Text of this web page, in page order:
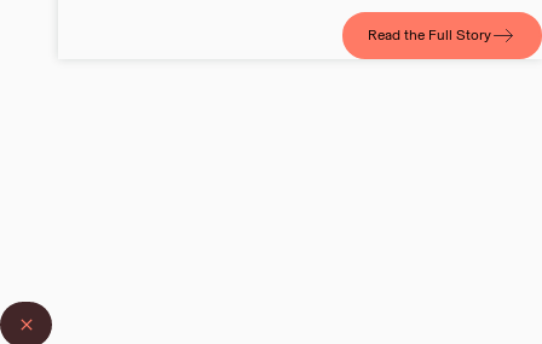
Read the Full Story